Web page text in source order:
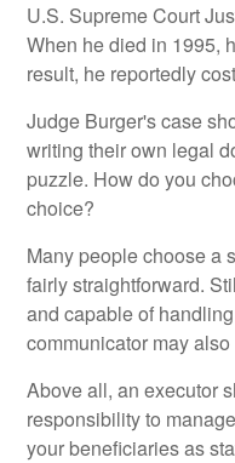
U.S. Supreme Court
When he died in 1995,
result, he reportedly
Judge Burger's case
writing their own legal
puzzle. How do you
choice?
Many people choose a
fairly straightforward.
and capable of
communicator may
Above all, an executor
responsibility to
your beneficiaries as